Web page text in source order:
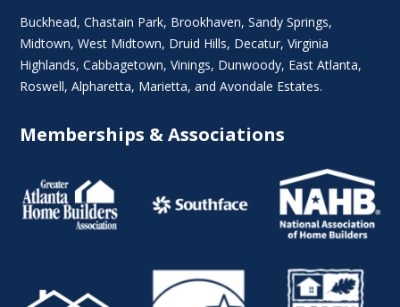
Buckhead,Chastain Park, Brookhaven,Sandy Springs,
Midtown,West Midtown, Druid Hills, Decatur,Virginia
Highlands, Cabbagetown,Vinings, Dunwoody, East Atlanta,
Roswell,Alpharetta, Marietta, and Avondale Estates.
Memberships & Associations